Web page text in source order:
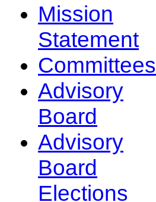
Mission
Statement
Committees
Advisory
Board
Advisory
Board
Elections